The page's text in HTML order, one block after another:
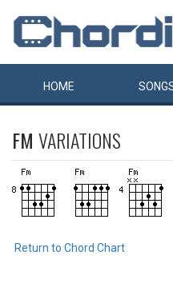
HOME
FM VARIATIONS
Return to Chord Chart